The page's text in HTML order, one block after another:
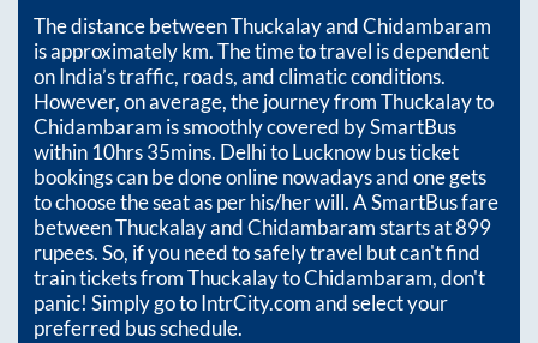
The distance betweenThuckalayandChidambaram
is approximatelykm. The time to travel is dependent
on India’s traffic, roads, and climatic conditions.
However, on average, the journey fromThuckalayto
Chidambaram is smoothly covered by SmartBus
within10hrs 35mins. Delhi to Lucknow bus ticket
bookings can be done online nowadays and one gets
to choose the seat as per his/her will. A SmartBus fare
betweenThuckalayandChidambaramstarts at899
rupees. So, if you need to safely travel but can't find
train tickets fromThuckalaytoChidambaram, don't
panic! Simply go to IntrCity.com and select your
preferred bus schedule.